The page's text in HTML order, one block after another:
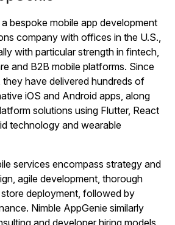
a bespoke mobile app development
company with offices in the U.S.,
with particular strength in fintech,
and B2B mobile platforms. Since
they have delivered hundreds of
iOS and Android apps, along
solutions using Flutter, React
technology and wearable
services encompass strategy and
agile development, thorough
deployment, followed by
Nimble AppGenie similarly